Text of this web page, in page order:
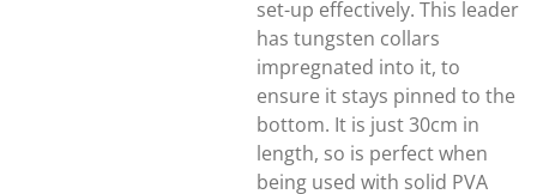
set-up effectively. This leader
has tungsten collars
impregnated into it, to
ensure it stays pinned to the
bottom. It is just 30cm in
length, so is perfect when
being used with solid PVA